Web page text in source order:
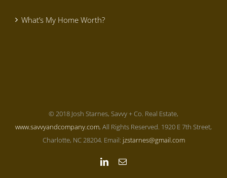
What’s My Home Worth?
© 2018 Josh Starnes, Savvy + Co. Real Estate,
www.savvyandcompany.com, All Rights Reserved. 1920 E 7th Street,
Charlotte, NC 28204. Email: jzstarnes@gmail.com
LinkedInEmail